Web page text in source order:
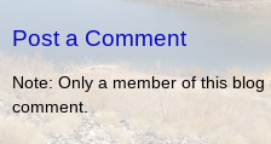
Post a Comment
Note: Only a member of this blog
comment.